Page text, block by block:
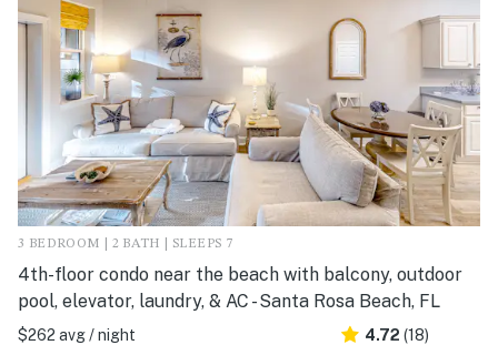
3 BEDROOM | 2 BATH | SLEEPS 7
4th-floor condo near the beach with balcony, outdoor
pool, elevator, laundry, & AC - Santa Rosa Beach, FL
$262 avg / night
4.72 (18)